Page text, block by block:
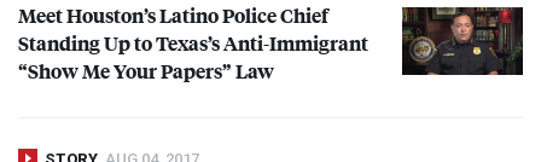
Meet Houston’s Latino Police Chief
Standing Up to Texas’s Anti-Immigrant
“Show Me Your Papers” Law